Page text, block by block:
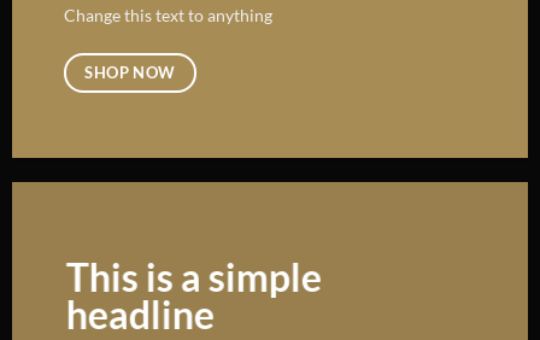
Change this text to anything
SHOP NOW
This is a simple
headline